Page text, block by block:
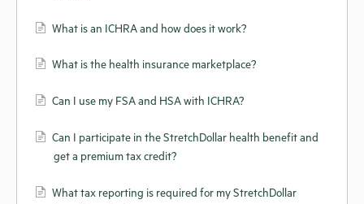
What is an ICHRA and how does it work?
What is the health insurance marketplace?
Can I use my FSA and HSA with ICHRA?
Can I participate in the StretchDollar health benefit and
get a premium tax credit?
What tax reporting is required for my StretchDollar